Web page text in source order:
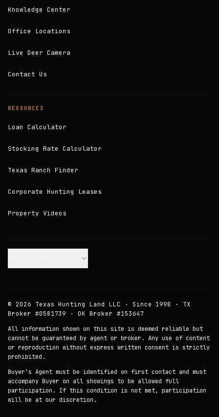
Knowledge Center
Office Locations
Live Deer Camera
Contact Us
RESOURCES
Loan Calculator
Stocking Rate Calculator
Texas Ranch Finder
Corporate Hunting Leases
Property Videos
© 2026 Texas Hunting Land LLC · Since 1998 · TX
Broker #0581739 · OK Broker #153647
All information shown on this site is deemed reliable but
cannot be guaranteed by agent or broker. Any use of content
or reproduction without express written consent is strictly
prohibited.
Buyer's Agent must be identified on first contact and must
accompany Buyer on all showings to be allowed full
participation. If this condition is not met, participation
will be at our discretion.